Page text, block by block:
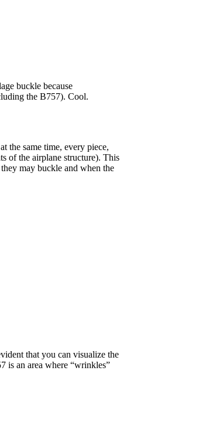
buckle because
the B757). Cool.
the same time, every piece,
of the airplane structure). This
may buckle and when the
that you can visualize the
is an area where “wrinkles”